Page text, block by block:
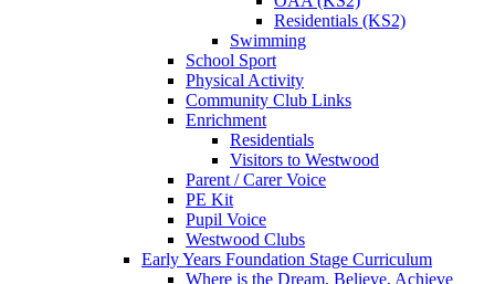
Residentials (KS2)
Swimming
School Sport
Physical Activity
Community Club Links
Enrichment
Residentials
Visitors to Westwood
Parent / Carer Voice
PE Kit
Pupil Voice
Westwood Clubs
Early Years Foundation Stage Curriculum
Where is the Dream, Believe, Achieve